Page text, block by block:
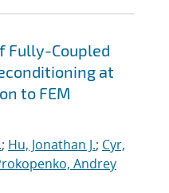
Fully-Coupled
at
to FEM
; Hu, Jonathan J.; Cyr,
Andrey